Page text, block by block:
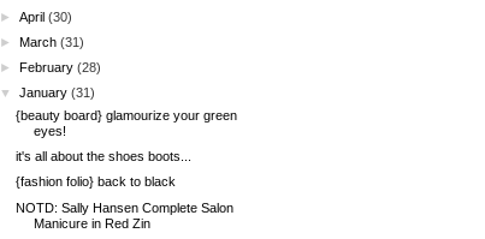
►April (30)
►March (31)
►February (28)
▼
January (31)
{beauty board} glamourize your green
eyes!
it's all about the shoes boots...
{fashion folio} back to black
NOTD: Sally Hansen Complete Salon
Manicure in Red Zin